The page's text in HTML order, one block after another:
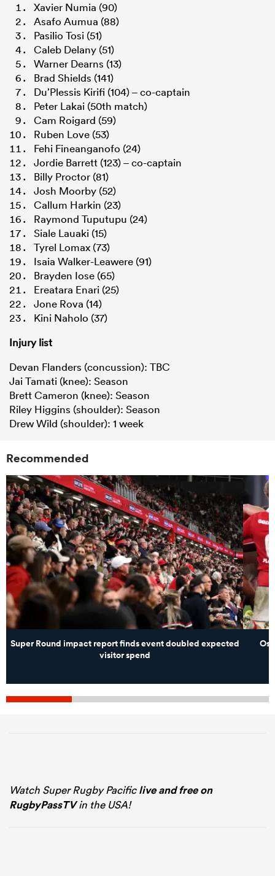
Xavier Numia (90)
Asafo Aumua (88)
Pasilio Tosi (51)
Caleb Delany (51)
Warner Dearns (13)
Brad Shields (141)
Du’Plessis Kirifi (104) – co-captain
Peter Lakai (50th match)
Cam Roigard (59)
Ruben Love (53)
Fehi Fineanganofo (24)
Jordie Barrett (123) – co-captain
Billy Proctor (81)
Josh Moorby (52)
Callum Harkin (23)
Raymond Tuputupu (24)
Siale Lauaki (15)
Tyrel Lomax (73)
Isaia Walker-Leawere (91)
Brayden Iose (65)
Ereatara Enari (25)
Jone Rova (14)
Kini Naholo (37)
Injury list
Devan Flanders (concussion): TBC
Jai Tamati (knee): Season
Brett Cameron (knee): Season
Riley Higgins (shoulder): Season
Drew Wild (shoulder): 1 week
Recommended
Super Round impact report finds event doubled expected
visitor spend
Watch Super Rugby Pacificlive and free on
RugbyPassTVin the USA!